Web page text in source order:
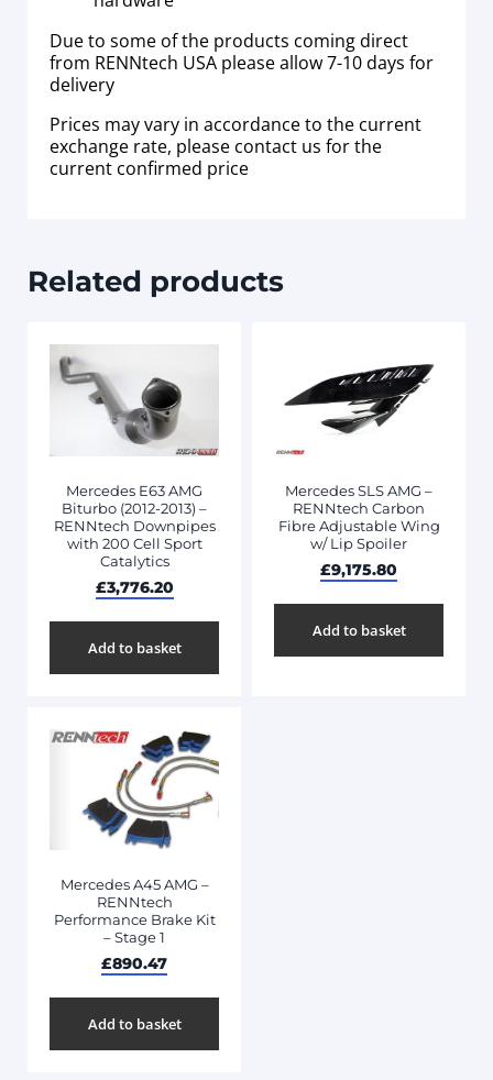
Due to some of the products coming direct
from RENNtech USA please allow 7-10 days for
delivery
Prices may vary in accordance to the current
exchange rate, please contact us for the
current confirmed price
Related products
Mercedes E63 AMG
Biturbo (2012-2013) –
RENNtech Downpipes
with 200 Cell Sport
Catalytics
£3,776.20
Add to basket
Mercedes SLS AMG –
RENNtech Carbon
Fibre Adjustable Wing
w/ Lip Spoiler
£9,175.80
Add to basket
Mercedes A45 AMG –
RENNtech
Performance Brake Kit
– Stage 1
£890.47
Add to basket